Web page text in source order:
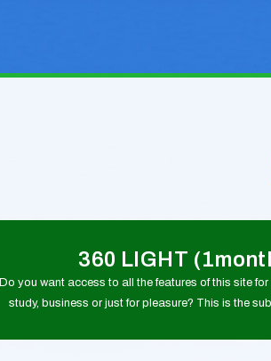
360 LIGHT
Do you want access to all the features of this site
study, business or just for pleasure? This is the